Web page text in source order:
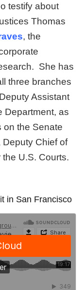
testify about
Thomas
, the
She has
three branches
Assistant
Department, as
on the Senate
Chief of
U.S. Courts.
in San Francisco